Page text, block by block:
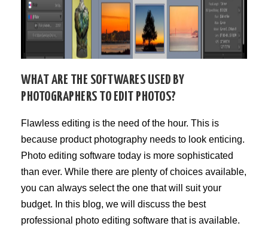
WHAT ARE THE SOFTWARES USED BY
PHOTOGRAPHERS TO EDIT PHOTOS?
Flawless editing is the need of the hour. This is
because product photography needs to look enticing.
Photo editing software today is more sophisticated
than ever. While there are plenty of choices available,
you can always select the one that will suit your
budget. In this blog, we will discuss the best
professional photo editing software that is available.